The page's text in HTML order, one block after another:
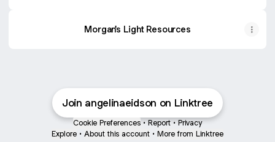
Morgan's Light Resources
Join angelinaeidson on Linktree
Cookie Preferences • Report • Privacy
Explore • About this account • More from Linktree